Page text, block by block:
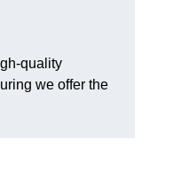
quality
we offer the